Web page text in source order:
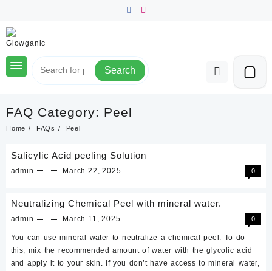
content
Search
FAQ Category: Peel
Home FAQs Peel
Salicylic Acid peeling Solution
admin March 22, 2025 0
Neutralizing Chemical Peel with mineral water.
admin March 11, 2025 0
You can use mineral water to neutralize a chemical peel. To do
this, mix the recommended amount of water with the glycolic acid
and apply it to your skin. If you don’t have access to mineral water,